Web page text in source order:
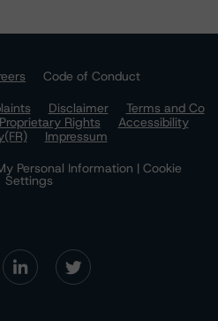
Code of Conduct
Disclaimer
Terms and Co
Proprietary Rights
Accessibility
Impressum
Personal Information | Cookie
Settings